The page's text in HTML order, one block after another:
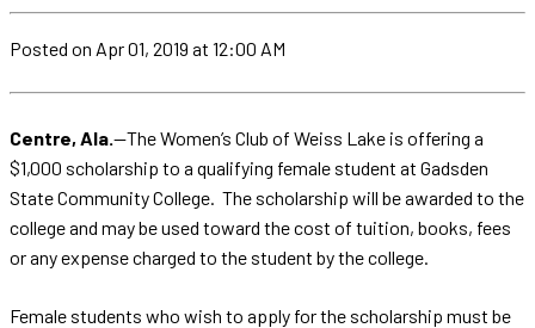
Posted on Apr 01, 2019 at 12:00 AM
Centre, Ala.—The Women’s Club of Weiss Lake is offering a
$1,000 scholarship to a qualifying female student at Gadsden
State Community College. The scholarship will be awarded to the
college and may be used toward the cost of tuition, books, fees
or any expense charged to the student by the college.
Female students who wish to apply for the scholarship must be